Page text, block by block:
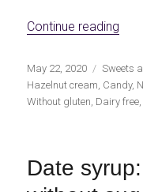
Continue reading
Publicado
el
May 22, 2020 Sweets
Hazelnut cream Candy,
Without gluten Dairy free
Date